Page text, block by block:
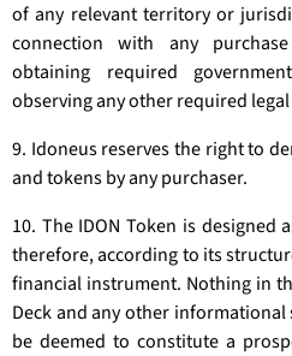
of any relevant territory or
connection with any
obtaining required
observing any other required
9. Idoneus reserves the right to
and tokens by any purchaser.
10. The IDON Token is designed
therefore, according to its
financial instrument. Nothing in
Deck and any other informational
be deemed to constitute a